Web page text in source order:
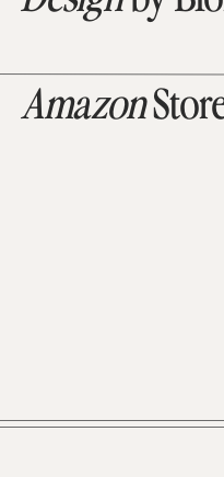
Amazon